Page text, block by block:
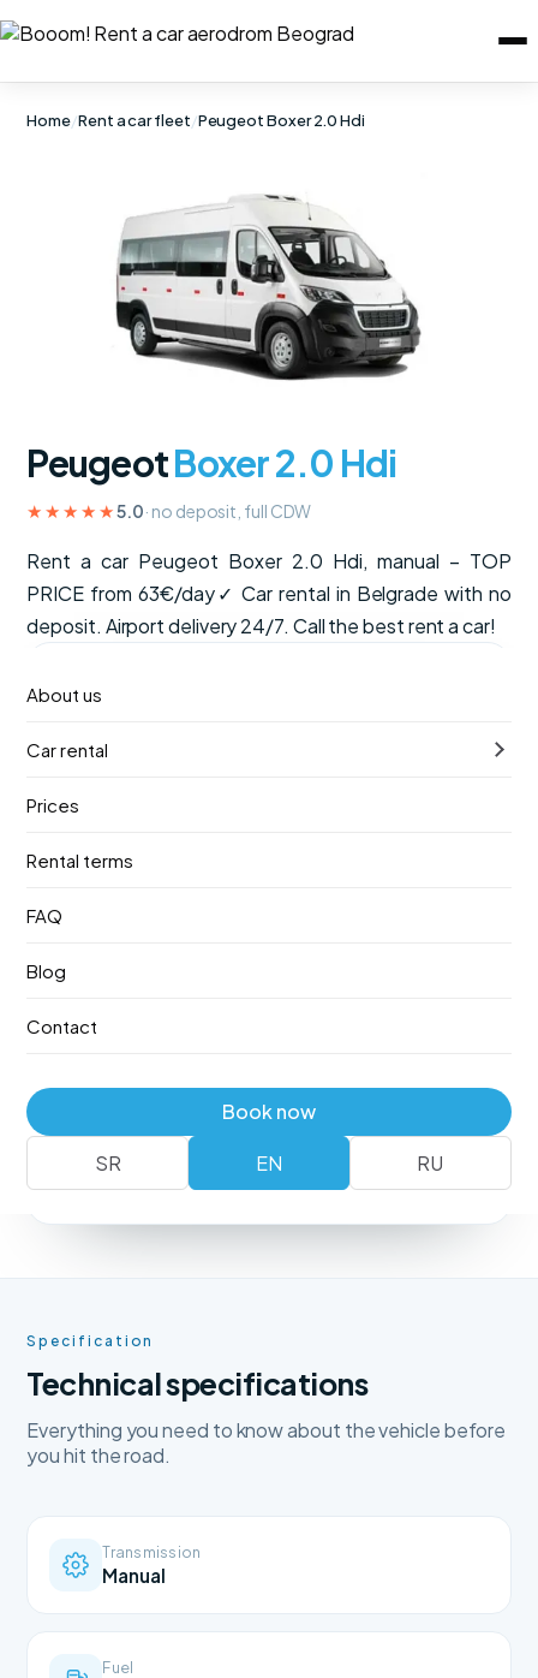
About us
Car rental
Prices
Rental terms
FAQ
Blog
Contact
Book now
SR EN RU
Home/Rent a car fleet/Peugeot Boxer 2.0 Hdi
PeugeotBoxer 2.0 Hdi
★★★★★5.0· no deposit, full CDW
Rent a car Peugeot Boxer 2.0 Hdi, manual – TOP
PRICE from 63€/day✓ Car rental in Belgrade with no
deposit. Airport delivery 24/7. Call the best rent a car!
Pick-up location
Nikola Tesla Airport
No deposit Free delivery Free cancellation
Specification
Technical specifications
Everything you need to know about the vehicle before
you hit the road.
Transmission
Manual
Fuel